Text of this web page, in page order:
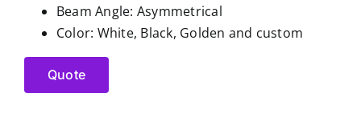
Beam Angle: Asymmetrical
Color: White, Black, Golden and custom
Quote